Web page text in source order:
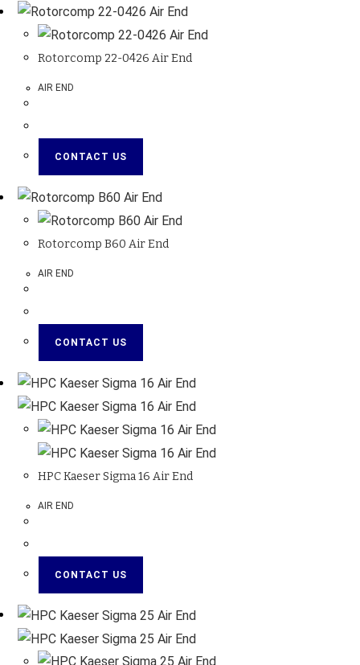
Rotorcomp 22-0426 Air End
AIR END
CONTACT US
Rotorcomp B60 Air End
AIR END
CONTACT US
HPC Kaeser Sigma 16 Air End
AIR END
CONTACT US